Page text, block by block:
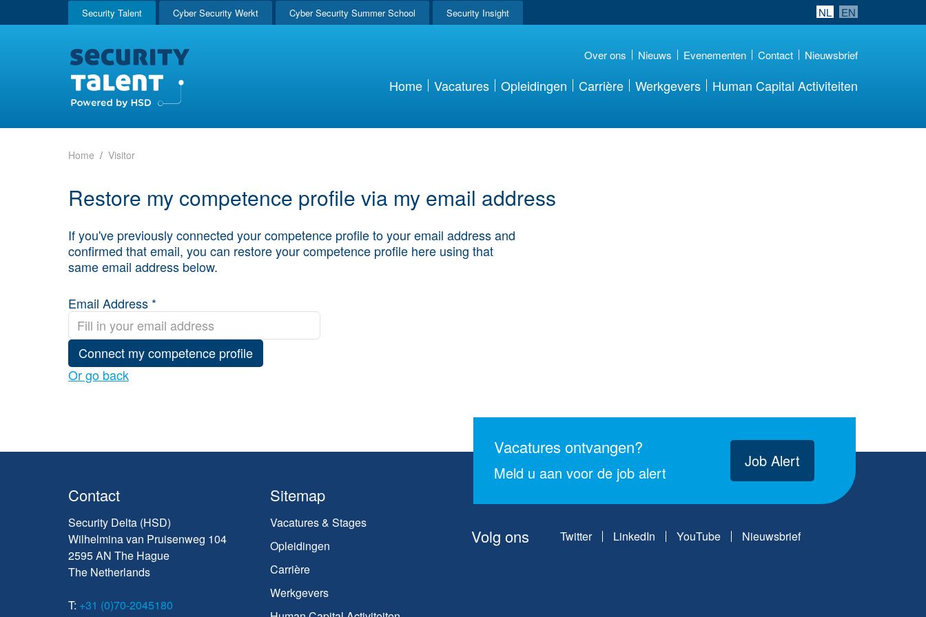
Security Talent Cyber Security Werkt Cyber Security Summer School Security Insight NL EN
Over ons Nieuws Evenementen Contact Nieuwsbrief
Home Vacatures Opleidingen Carrière Werkgevers Human Capital Activiteiten
Home Visitor
Restore my competence profile via my email address
If you've previously connected your competence profile to your email address and
confirmed that email, you can restore your competence profile here using that
same email address below.
Email Address *
Connect my competence profile
Or go back
Vacatures ontvangen?
Meld u aan voor de job alert
Job Alert
Contact
Security Delta (HSD)
Wilhelmina van Pruisenweg 104
2595 AN The Hague
The Netherlands
T: +31 (0)70-2045180
Sitemap
Vacatures & Stages
Opleidingen
Carrière
Werkgevers
Volg ons Twitter LinkedIn YouTube Nieuwsbrief